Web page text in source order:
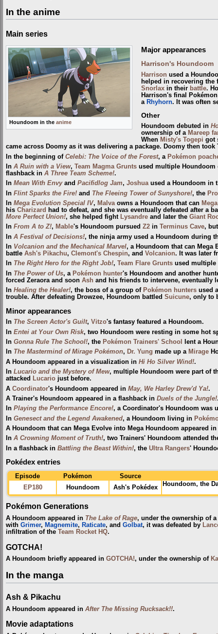
In the anime
Main series
Houndoom in the anime
Major appearances
Harrison's Houndoom
Harrisonused a
helped in recovering the
Snorlaxin their battle.
Harrison's final
a Rhyhorn. It was often
Other
Houndoom debuted in
ownership of a Mareep
When Misty's Togepi got
came across Doomy as it was delivering a package. Doomy then
In the beginning of Celebi: The Voice of the Forest, a Pokémon
In A Ruin with a View, Team Magma Grunts used multiple
flashback in A Three Team Scheme!.
In Mean With Envyand Pacifidlog Jam, Joshuaused a Houndoom in
In Flint Sparks the Fire! and The Fleeing Tower of Sunyshore!, the
In Mega Evolution Special IV, Malvaowns a Houndoom that can
his Charizard had to defeat, and she was eventually defeated after a
More Perfect Union!, she helped fight Lysandre and later the Giant
In From A to Z!, Mable's Houndoom pursued Z2 in Terminus Cave,
In A Festival of Decisions!, the ninja army used a Houndoom during
In Volcanion and the Mechanical Marvel, a Houndoom that can
battle Ash's Pikachu, Clemont's Chespin, and Volcanion. It was later
In The Right Hero for the Right Job!, Team Flare Grunts used
In The Power of Us, a Pokémon hunter's Houndoom and another
forced Zeraora and soon Ash and his friends to intervene, eventually
In Healing the Healer!, the boss of a group of Pokémon hunters used
trouble. After defeating Drowzee, Houndoom battled Suicune, only to
Minor appearances
In The Screen Actor's Guilt, Vitzo's fantasy featured a Houndoom.
In Entei at Your Own Risk, two Houndoom were resting in some hot
In Gonna Rule The School!, the Pokémon Trainers' School
lent a
In The Mastermind of Mirage Pokémon, Dr. Yung made up a Mirage
A Houndoom appeared in a visualization in Hi Ho Silver Wind!.
In Lucario and the Mystery of Mew, multiple Houndoom were part of
attacked Lucario just before.
A Coordinator's Houndoom appeared in May, We Harley Drew'd Ya!.
A Trainer's Houndoom appeared in a flashback in Duels of the Jungle!
In Playing the Performance Encore!, a Coordinator's Houndoom was
In Genesect and the Legend Awakened, a Houndoom living in
A Houndoom that can Mega Evolve into Mega Houndoom appeared
In A Crowning Moment of Truth!, two Trainers' Houndoom attended
In a flashback in Battling the Beast Within!, the Ultra Rangers'
Pokédex entries
Episode Pokémon
Source
EP180
Houndoom Ash's Pokédex Houndoom, the
Pokémon Generations
A Houndoom appeared in The Lake of Rage, under the ownership of a
with Grimer, Magnemite, Raticate, and Golbat, it was defeated by
infiltration of the Team Rocket HQ.
GOTCHA!
A Houndoom briefly appeared in GOTCHA!, under the ownership of
In the manga
Ash & Pikachu
A Houndoom appeared in After The Missing Rucksack!!.
Movie adaptations